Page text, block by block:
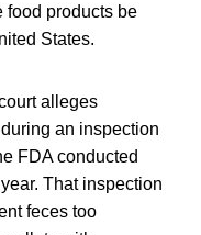
food products be
States.
alleges
an inspection
FDA conducted
That inspection
feces too